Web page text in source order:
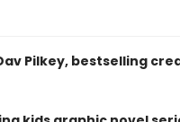
Pilkey, bestselling